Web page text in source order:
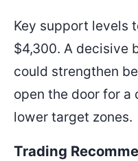
Key support levels
$4,300. A decisive
could strengthen
open the door for
lower target zones.
Trading